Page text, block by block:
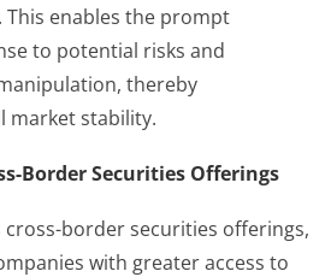
enables the prompt
to potential risks and
thereby
market stability.
Border Securities Offerings
cross-border securities offerings,
with greater access to